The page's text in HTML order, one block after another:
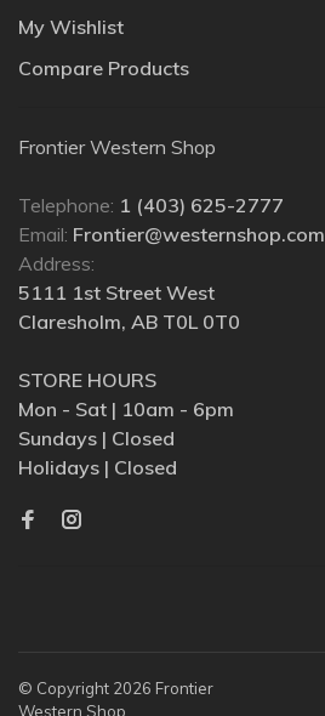
My Wishlist
Compare Products
Frontier Western Shop
Telephone: 1 (403) 625-2777
Email: Frontier@westernshop.com
Address:
5111 1st Street West
Claresholm, AB T0L 0T0
STORE HOURS
Mon - Sat | 10am - 6pm
Sundays | Closed
Holidays | Closed
© Copyright 2026 Frontier
Western Shop